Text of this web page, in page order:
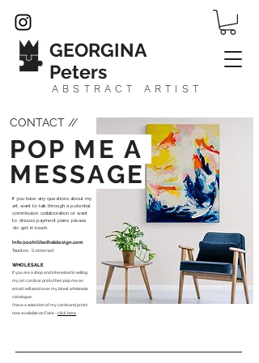
GEORGINA
Peters
ABSTRACT ARTIST
If you have any questions about my
art, want to talk through a potential
commission, collaboration or want
to discuss payment plans, please
do get in touch.
Info@oohilikethatdesign.com
Taunton, Somerset
WHOLESALE
If you are a shop and interested in selling
my art cards or prints then pop me an
email I will send over my latest wholesale
catalogue.
I have aselection of my cards and prints
now available on Faire -click here
CONTACT //
POP ME A
MESSAGE